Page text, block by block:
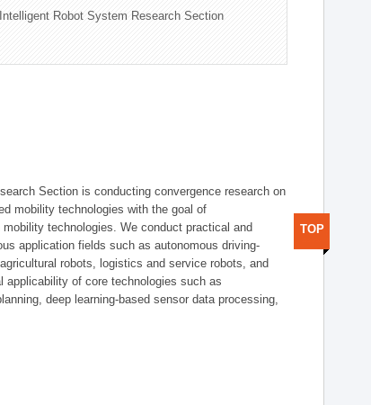
Intelligent Robot System Research Section
Section is conducting convergence research on
mobility technologies with the goal of
technologies. We conduct practical and
application fields such as autonomous driving-
robots, logistics and service robots, and
applicability of core technologies such as
deep learning-based sensor data processing,
TOP